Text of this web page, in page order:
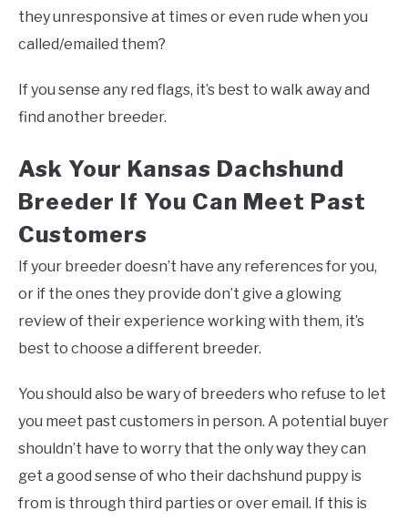
they unresponsive at times or even rude when you
called/emailed them?
If you sense any red flags, it’s best to walk away and
find another breeder.
Ask Your Kansas Dachshund
Breeder If You Can Meet Past
Customers
If your breeder doesn’t have any references for you,
or if the ones they provide don’t give a glowing
review of their experience working with them, it’s
best to choose a different breeder.
You should also be wary of breeders who refuse to let
you meet past customers in person. A potential buyer
shouldn’t have to worry that the only way they can
get a good sense of who their dachshund puppy is
from is through third parties or over email. If this is